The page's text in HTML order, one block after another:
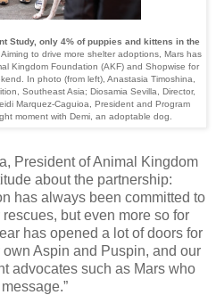
Study, only 4% of puppies and kittens in the
Aiming to drive more shelter adoptions, Mars has
Kingdom Foundation (AKF) and Shopwise for
In photo (from left), Anastasia Timoshina,
Southeast Asia; Diosamia Sevilla, Director,
Marquez-Caguioa, President and Program
moment with Demi, an adoptable dog.
President of Animal Kingdom
about the partnership:
has always been committed to
but even more so for
has opened a lot of doors for
Aspin and Puspin, and our
advocates such as Mars who